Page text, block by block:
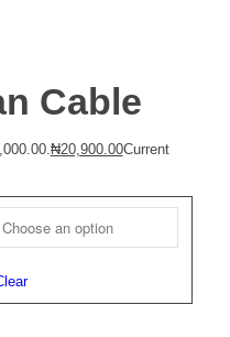
Cable
₦20,900.00Current